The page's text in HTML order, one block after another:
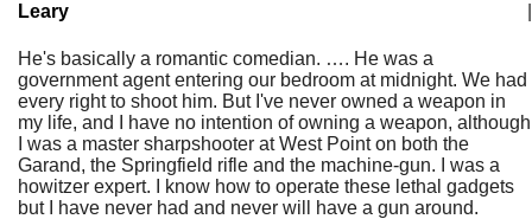
Leary
He's basically a romantic comedian. …. He was a
government agent entering our bedroom at midnight. We had
every right to shoot him. But I've never owned a weapon in
my life, and I have no intention of owning a weapon, although
I was a master sharpshooter at West Point on both the
Garand, the Springfield rifle and the machine-gun. I was a
howitzer expert. I know how to operate these lethal gadgets
but I have never had and never will have a gun around.